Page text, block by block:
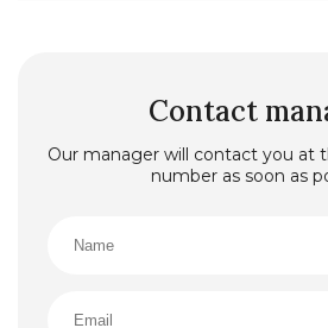
Contact
Our manager will contact you at
number as soon as